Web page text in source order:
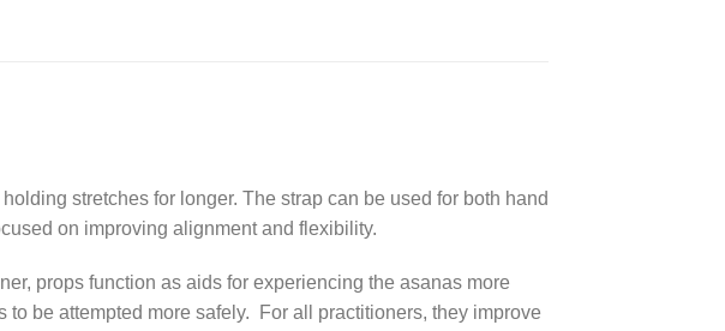
stretches for longer. The strap can be used for both hand
on improving alignment and flexibility.
props function as aids for experiencing the asanas more
be attempted more safely. For all practitioners, they improve